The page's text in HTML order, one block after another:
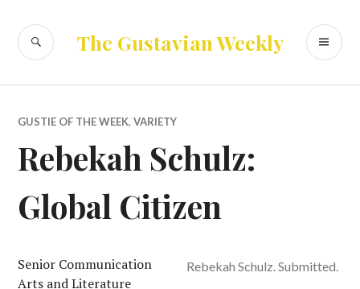
content
The Gustavian Weekly
SEARCH
GUSTIE OF THE WEEK,VARIETY
Rebekah Schulz:
Global Citizen
Rebekah Schulz. Submitted.
Senior Communication
Arts and Literature